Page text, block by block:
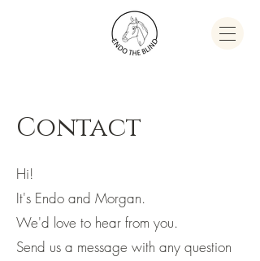
Contact
Hi!
It's Endo and Morgan.
We'd love to hear from you.
Send us a message with any question